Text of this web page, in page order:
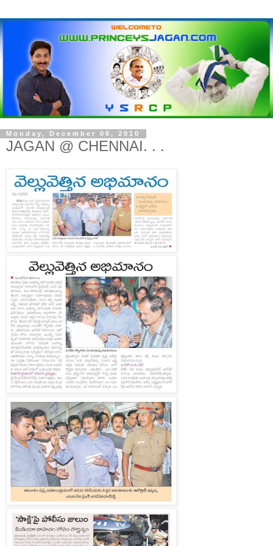
Monday, December 06, 2010
JAGAN @ CHENNAI. . .